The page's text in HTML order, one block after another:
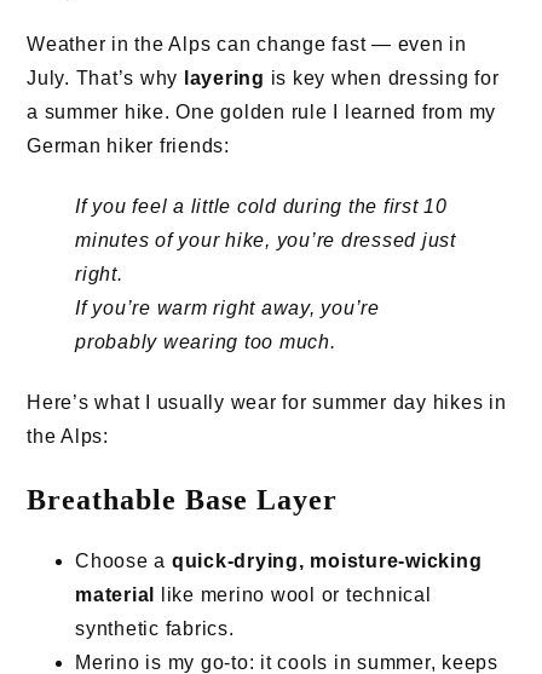
Weather in the Alps can change fast — even in
July. That’s why
layering is key when dressing for
a summer hike. One golden rule I learned from my
German hiker friends:
If you feel a little cold during the first 10
minutes of your hike, you’re dressed just
right.
If you’re warm right away, you’re
probably wearing too much.
Here’s what I usually wear for summer day hikes in
the Alps:
Breathable Base Layer
Choose a quick-drying, moisture-wicking
material
like merino wool or technical
synthetic fabrics.
Merino is my go-to: it cools in summer, keeps